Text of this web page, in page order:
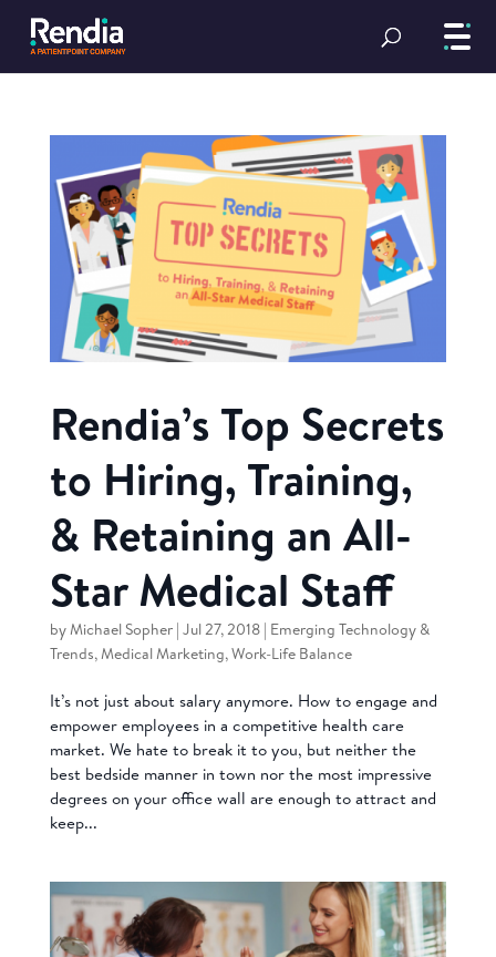
Rendia’s Top Secrets
to Hiring, Training,
& Retaining an All-
Star Medical Staff
byMichael Sopher| Jul 27, 2018| Emerging Technology &
Trends,Medical Marketing,Work-Life Balance
It’s not just about salary anymore. How to engage and
empower employees in a competitive health care
market. We hate to break it to you, but neither the
best bedside manner in town nor the most impressive
degrees on your office wall are enough to attract and
keep...